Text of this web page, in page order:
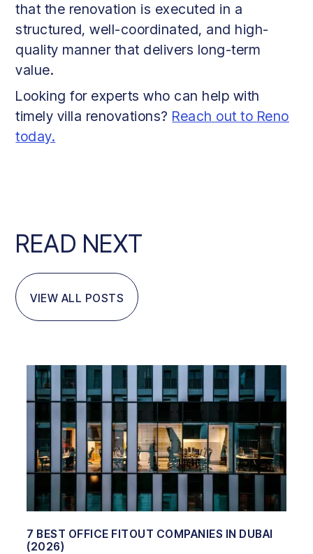
that the renovation is executed in a
structured, well-coordinated, and high-
quality manner that delivers long-term
value.
Looking for experts who can help with
timely villa renovations? Reach out to Reno
today.
READ NEXT
VIEW ALL POSTS
7 BEST OFFICE FITOUT COMPANIES IN DUBAI
(2026)